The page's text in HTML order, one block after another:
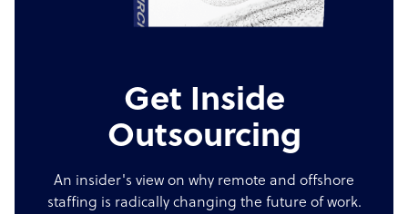
Get Inside
Outsourcing
An insider's view on why remote and offshore
staffing is radically changing the future of work.